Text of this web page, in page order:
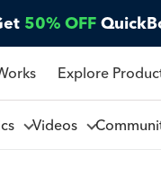
50% OFF
Explore
Videos